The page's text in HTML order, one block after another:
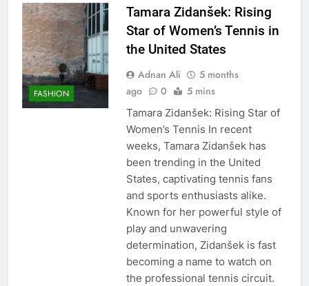
FASHION
Tamara Zidanšek: Rising
Star of Women’s Tennis in
the United States
Adnan Ali
5 months
ago
0 5 mins
Tamara Zidanšek: Rising Star of
Women’s Tennis In recent
weeks, Tamara Zidanšek has
been trending in the United
States, captivating tennis fans
and sports enthusiasts alike.
Known for her powerful style of
play and unwavering
determination, Zidanšek is fast
becoming a name to watch on
the professional tennis circuit.